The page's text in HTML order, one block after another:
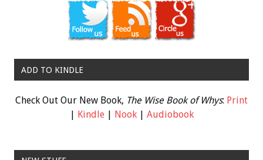
ADD TO KINDLE
Check Out Our New Book, The Wise Book of Whys: Print
| Kindle| Nook| Audiobook